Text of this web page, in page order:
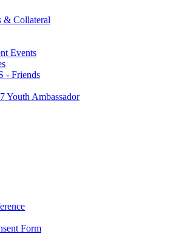
& Collateral
Events
- Friends
Youth Ambassador
Form